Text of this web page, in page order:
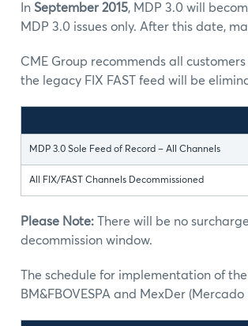
In September 2015, MDP 3.0 will
MDP 3.0 issues only. After this date,
CME Group recommends all
the legacy FIX FAST feed will be
MDP 3.0 Sole Feed of Record – All Channels
All FIX/FAST Channels Decommissioned
Please Note: There will be no
decommission window.
The schedule for implementation of
BM&FBOVESPA and MexDer